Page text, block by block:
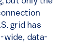
grid has
wide, data-